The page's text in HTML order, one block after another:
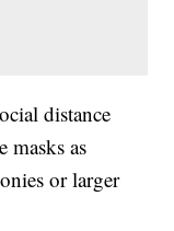
distance
masks as
or larger